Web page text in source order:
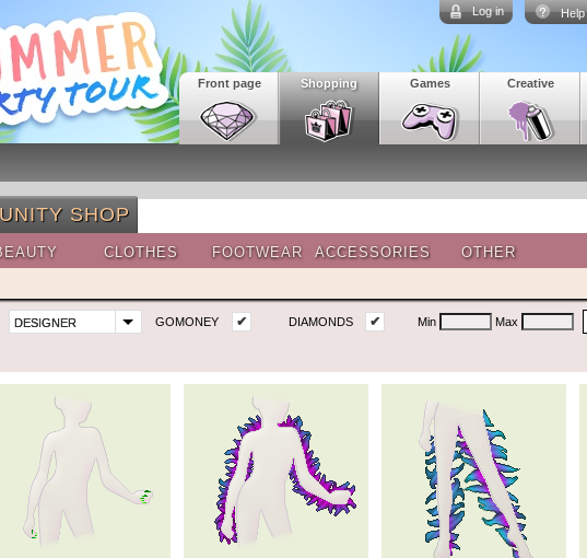
Help
Log in
Creative
Games
Shopping
Front page
SHOP
CLOTHES FOOTWEAR ACCESSORIES OTHER
DESIGNER GOMONEY ✔ DIAMONDS ✔ Min Max